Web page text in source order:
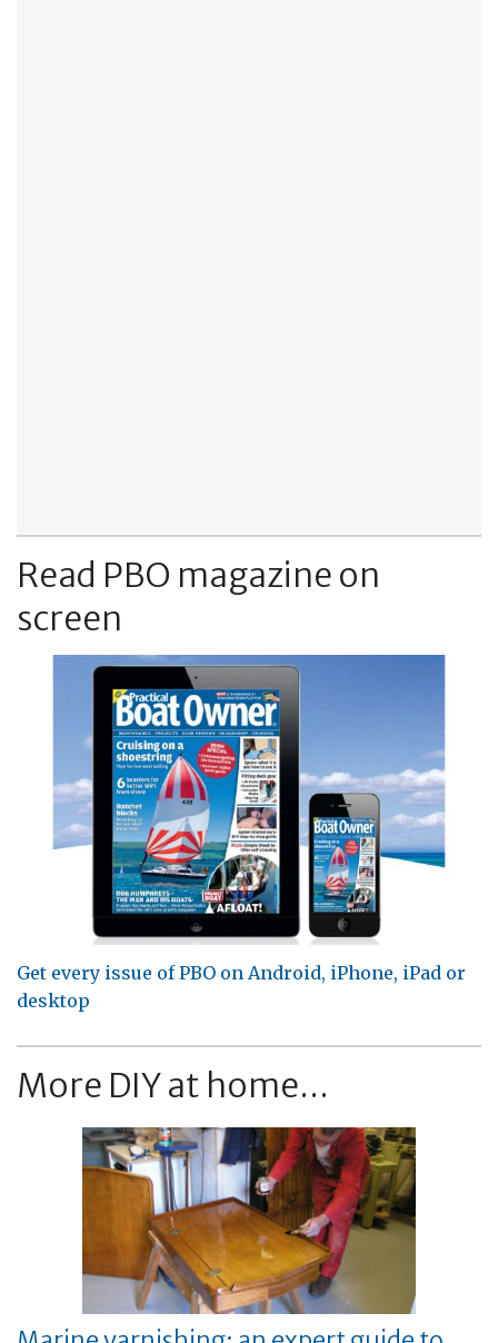
Read PBO magazine on
screen
Get every issue of PBO on Android, iPhone, iPad or
desktop
More DIY at home...